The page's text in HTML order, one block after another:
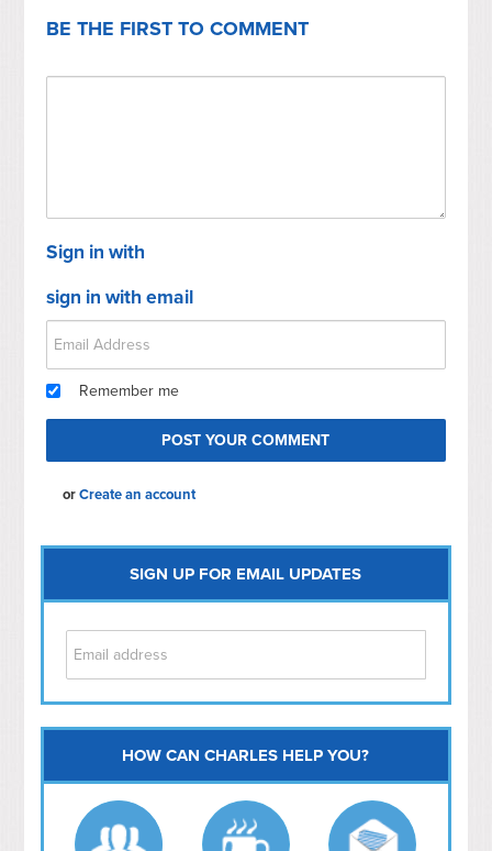
BE THE FIRST TO COMMENT
Sign in with
sign in with email
Remember me
orCreate an account
SIGN UP FOR EMAIL UPDATES
Capitol Hill
NoMa
Hill East
Southwest
HOW CAN CHARLES HELP YOU?